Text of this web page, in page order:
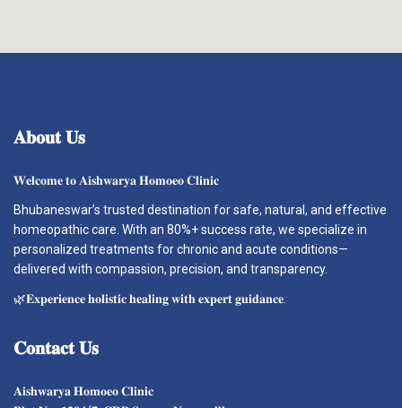
𝐀𝐛𝐨𝐮𝐭𝐔𝐬
𝐖𝐞𝐥𝐜𝐨𝐦𝐞 𝐭𝐨 𝐀𝐢𝐬𝐡𝐰𝐚𝐫𝐲𝐚 𝐇𝐨𝐦𝐨𝐞𝐨 𝐂𝐥𝐢𝐧𝐢𝐜
Bhubaneswar’s trusted destination for safe, natural, and effective
homeopathic care. With an 80%+ success rate, we specialize in
personalized treatments for chronic and acute conditions—
delivered with compassion, precision, and transparency.
🌿𝐄𝐱𝐩𝐞𝐫𝐢𝐞𝐧𝐜𝐞 𝐡𝐨𝐥𝐢𝐬𝐭𝐢𝐜 𝐡𝐞𝐚𝐥𝐢𝐧𝐠 𝐰𝐢𝐭𝐡 𝐞𝐱𝐩𝐞𝐫𝐭 𝐠𝐮𝐢𝐝𝐚𝐧𝐜𝐞.
𝐂𝐨𝐧𝐭𝐚𝐜𝐭𝐔𝐬
𝐀𝐢𝐬𝐡𝐰𝐚𝐫𝐲𝐚 𝐇𝐨𝐦𝐨𝐞𝐨 𝐂𝐥𝐢𝐧𝐢𝐜